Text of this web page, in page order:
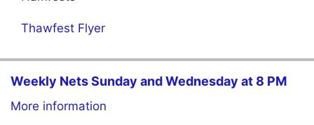
Thawfest Flyer
Weekly Nets Sunday and Wednesday at 8 PM
More information